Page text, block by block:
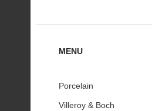
MENU
Porcelain
Villeroy & Boch